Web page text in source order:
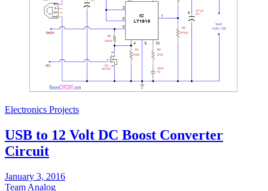
Electronics Projects
USB to 12 Volt DC Boost Converter
Circuit
January 3, 2016
Team Analog